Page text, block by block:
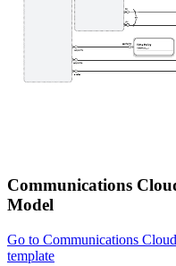
Communications
Model
Go to Communications
template